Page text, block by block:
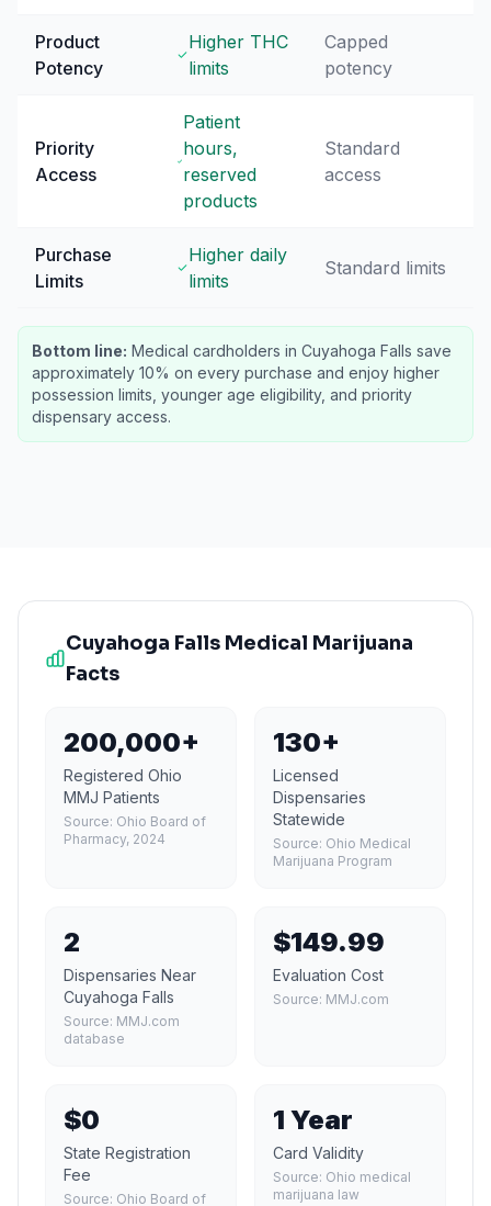
Product
Potency
Higher THC
limits
Capped
potency
Priority
Access
Patient
hours,
reserved
products
Standard
access
Purchase
Limits
Higher daily
limits
Standard limits
Bottom line: Medical cardholders in Cuyahoga Falls save
approximately 10% on every purchase and enjoy higher
possession limits, younger age eligibility, and priority
dispensary access.
Cuyahoga FallsMedical Marijuana
Facts
200,000+
Registered Ohio
MMJ Patients
Source: Ohio Board of
Pharmacy, 2024
130+
Licensed
Dispensaries
Statewide
Source: Ohio Medical
Marijuana Program
2
Dispensaries Near
Cuyahoga Falls
Source: MMJ.com
database
$149.99
Evaluation Cost
Source: MMJ.com
$0
State Registration
Fee
Source: Ohio Board of
1 Year
Card Validity
Source: Ohio medical
marijuana law